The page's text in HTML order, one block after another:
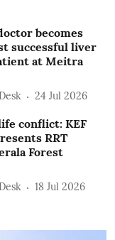
becomes
successful liver
at Meitra
24 Jul 2026
conflict: KEF
RRT
Forest
18 Jul 2026